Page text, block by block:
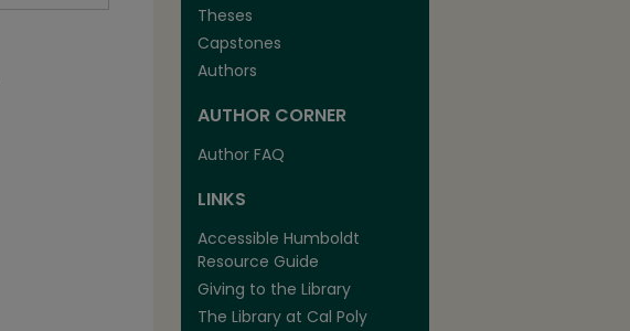
Theses
Capstones
Authors
AUTHOR CORNER
Author FAQ
LINKS
Accessible Humboldt
Resource Guide
Giving to the Library
The Library at Cal Poly